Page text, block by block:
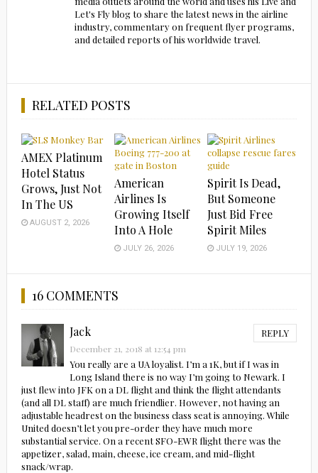
Let's Fly blog to share the latest news in the airline
industry, commentary on frequent flyer programs,
and detailed reports of his worldwide travel.
RELATED POSTS
AMEX Platinum
Hotel Status
Grows, Just Not
In The US
AUGUST 2, 2026
American
Airlines Is
Growing Itself
Into A Hole
JULY 26, 2026
Spirit Is Dead,
But Someone
Just Bid Free
Spirit Miles
JULY 19, 2026
16 COMMENTS
Jack REPLY
December 21, 2018 at 12:54 pm
You really are a UA loyalist. I’m a 1K, but if I was in
Long Island there is no way I’m going to Newark. I
just flew into JFK on a DL flight and think the flight attendants
(and all DL staff) are much friendlier. However, not having an
adjustable headrest on the business class seat is annoying. While
United doesn’t let you pre-order they have much more
substantial service. On a recent SFO-EWR flight there was the
appetizer, salad, main, cheese, ice cream, and mid-flight
snack/wrap.